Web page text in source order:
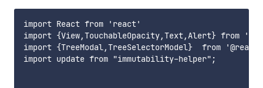
import React from 'react'
import {View,TouchableOpacity,Text,Alert} from
import {TreeModal,TreeSelectorModel}  from
import update from "immutability-helper";